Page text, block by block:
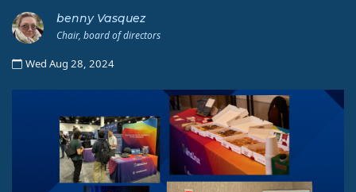
benny Vasquez
Chair, board of directors
Wed Aug 28, 2024